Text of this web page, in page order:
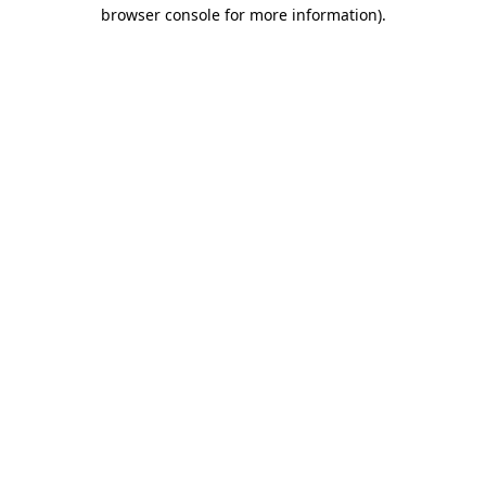
browser console for more information).